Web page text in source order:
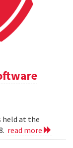
held at the
read more